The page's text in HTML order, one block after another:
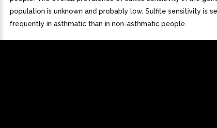
population is unknown and probably low. Sulfite sensitivity is
frequently in asthmatic than in non-asthmatic people.